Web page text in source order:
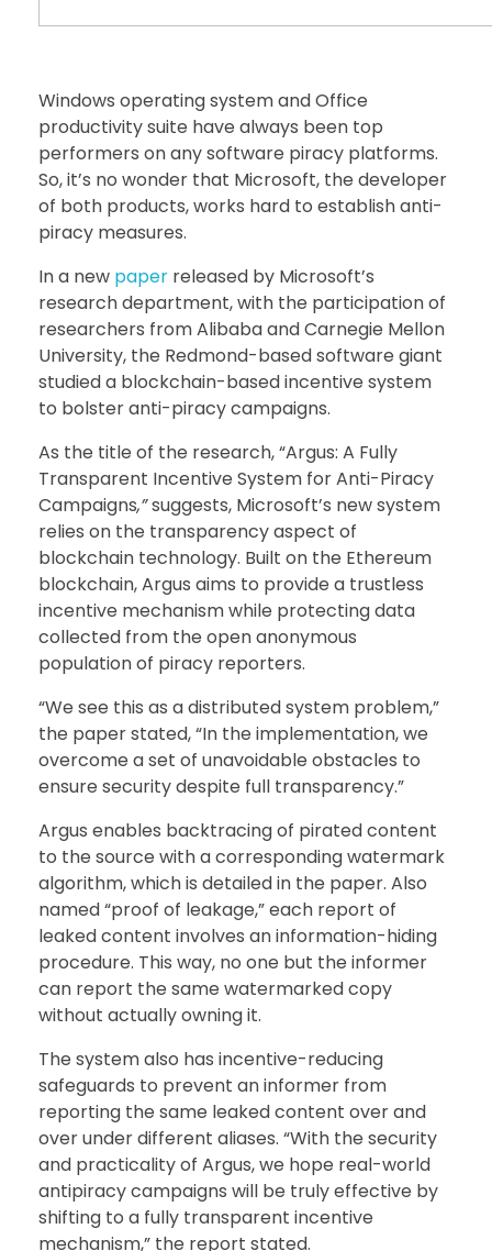
Windows operating system and Office
productivity suite have always been top
performers on any software piracy platforms.
So, it’s no wonder that Microsoft, the developer
of both products, works hard to establish anti-
piracy measures.
In a new paper released by Microsoft’s
research department, with the participation of
researchers from Alibaba and Carnegie Mellon
University, the Redmond-based software giant
studied a blockchain-based incentive system
to bolster anti-piracy campaigns.
As the title of the research, “Argus: A Fully
Transparent Incentive System for Anti-Piracy
Campaigns,”suggests, Microsoft’s new system
relies on the transparency aspect of
blockchain technology. Built on the Ethereum
blockchain, Argus aims to provide a trustless
incentive mechanism while protecting data
collected from the open anonymous
population of piracy reporters.
“We see this as a distributed system problem,”
the paper stated, “In the implementation, we
overcome a set of unavoidable obstacles to
ensure security despite full transparency.”
Argus enables backtracing of pirated content
to the source with a corresponding watermark
algorithm, which is detailed in the paper. Also
named “proof of leakage,” each report of
leaked content involves an information-hiding
procedure. This way, no one but the informer
can report the same watermarked copy
without actually owning it.
The system also has incentive-reducing
safeguards to prevent an informer from
reporting the same leaked content over and
over under different aliases. “With the security
and practicality of Argus, we hope real-world
antipiracy campaigns will be truly effective by
shifting to a fully transparent incentive
mechanism,” the report stated.